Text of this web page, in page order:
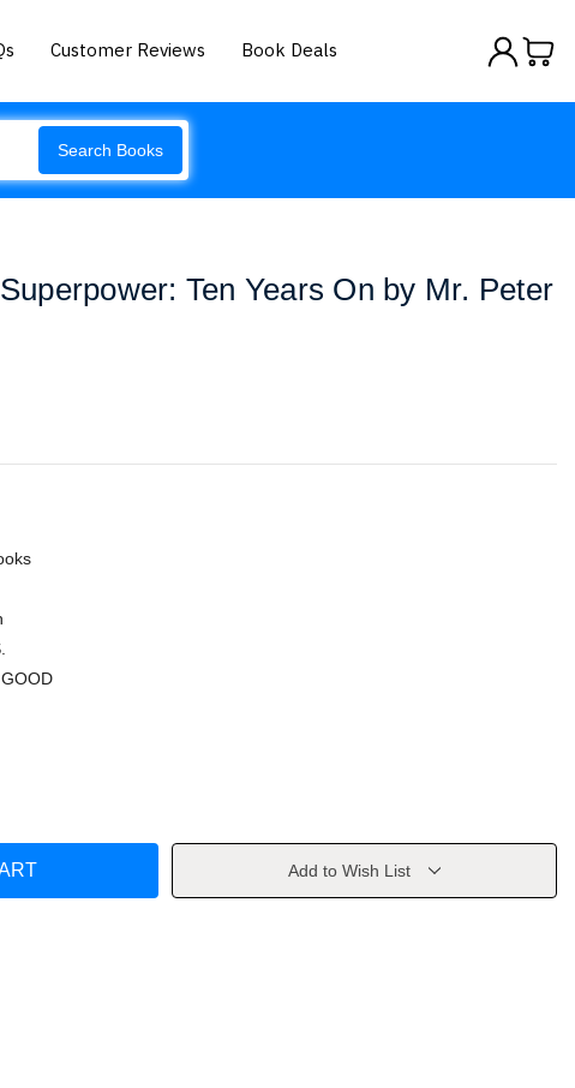
Customer Reviews Book Deals
Search Books
Ten Years On by Mr. Peter
Add to Wish List